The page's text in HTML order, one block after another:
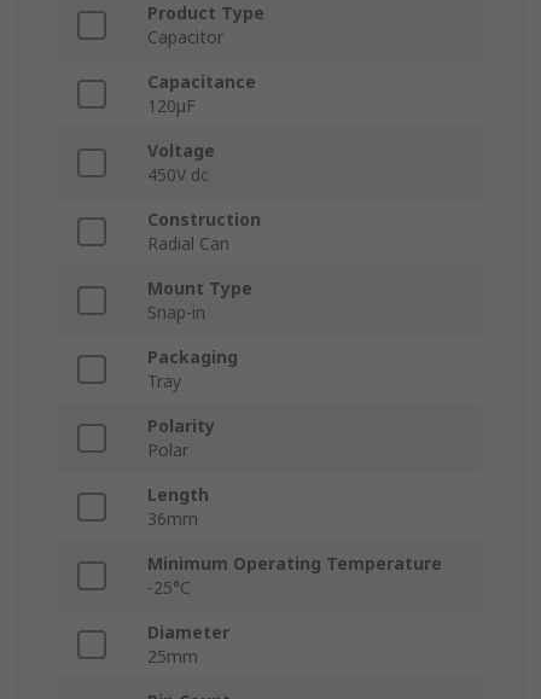
Product Type
Capacitor
Capacitance
120μF
Voltage
450V dc
Construction
Radial Can
Mount Type
Snap-in
Packaging
Tray
Polarity
Polar
Length
36mm
Minimum Operating Temperature
-25°C
Diameter
25mm